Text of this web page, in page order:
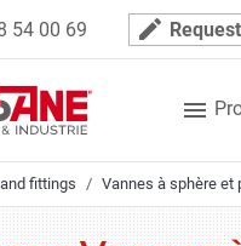
54 00 69 mode_edit

fittings Vannes à sphère et